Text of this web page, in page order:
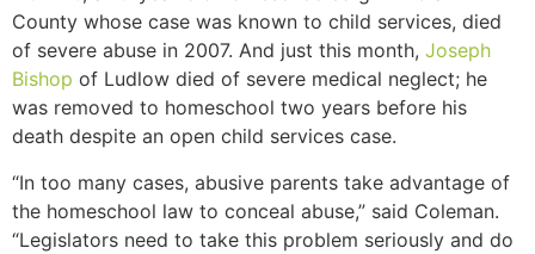
County whose case was known to child services, died
of severe abuse in 2007. And just this month, Joseph
Bishop of Ludlow died of severe medical neglect; he
was removed to homeschool two years before his
death despite an open child services case.
“In too many cases, abusive parents take advantage of
the homeschool law to conceal abuse,” said Coleman.
“Legislators need to take this problem seriously and do